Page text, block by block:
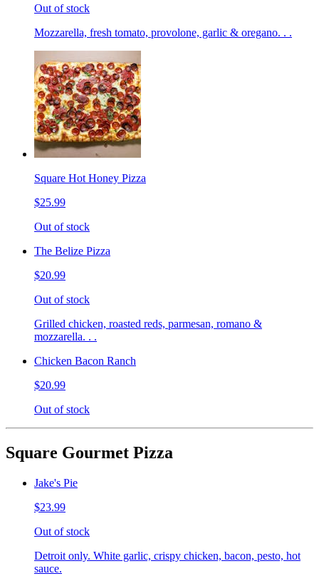
Out of stock
Mozzarella, fresh tomato, provolone, garlic & oregano. . .
Square Hot Honey Pizza
$25.99
Out of stock
The Belize Pizza
$20.99
Out of stock
Grilled chicken, roasted reds, parmesan, romano &
mozzarella. . .
Chicken Bacon Ranch
$20.99
Out of stock
Square Gourmet Pizza
Jake's Pie
$23.99
Out of stock
Detroit only. White garlic, crispy chicken, bacon, pesto, hot
sauce.